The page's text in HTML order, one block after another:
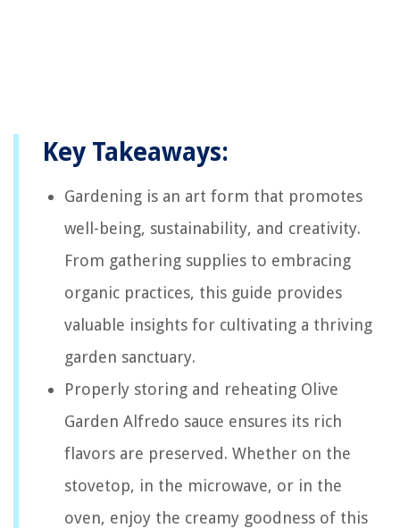
Key Takeaways:
Gardening is an art form that promotes
well-being, sustainability, and creativity.
From gathering supplies to embracing
organic practices, this guide provides
valuable insights for cultivating a thriving
garden sanctuary.
Properly storing and reheating Olive
Garden Alfredo sauce ensures its rich
flavors are preserved. Whether on the
stovetop, in the microwave, or in the
oven, enjoy the creamy goodness of this